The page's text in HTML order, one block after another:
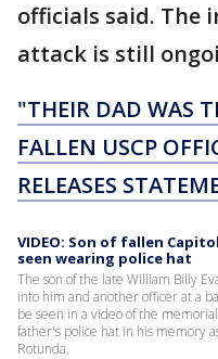
officials said. The
attack is still
"THEIR DAD WAS
FALLEN USCP
RELEASES
VIDEO: Son of fallen
seen wearing police hat
The son of the late William Billy
into him and another officer at a
be seen in a video of the
father's police hat in his memory
Rotunda.